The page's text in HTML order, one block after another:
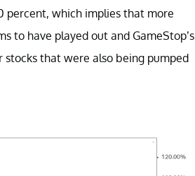
percent, which implies that more
to have played out and GameStop’s
stocks that were also being pumped